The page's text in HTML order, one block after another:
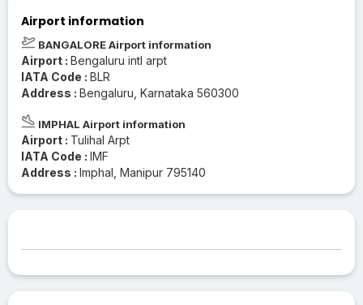
Airport information
BANGALORE Airport information
Airport : Bengaluru intl arpt
IATA Code : BLR
Address : Bengaluru, Karnataka 560300
IMPHAL Airport information
Airport : Tulihal Arpt
IATA Code : IMF
Address : Imphal, Manipur 795140